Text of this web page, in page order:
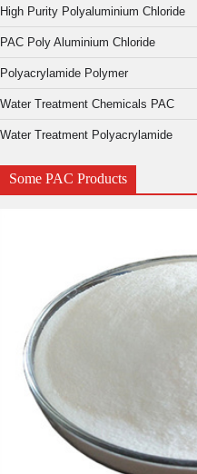
High Purity Polyaluminium Chloride
PAC Poly Aluminium Chloride
Polyacrylamide Polymer
Water Treatment Chemicals PAC
Water Treatment Polyacrylamide
Some PAC Products